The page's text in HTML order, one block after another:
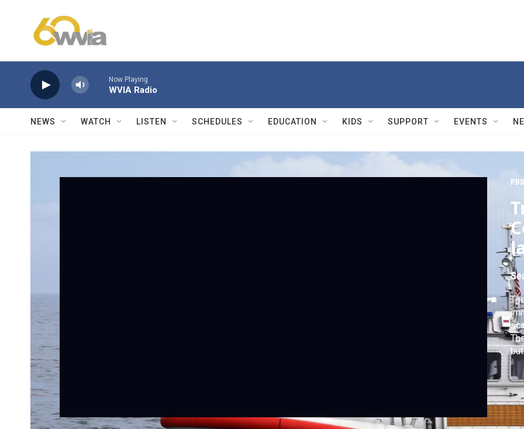
Now Playing
WVIA Radio
NEWS WATCH LISTEN SCHEDULES EDUCATION KIDS SUPPORT EVENTS
at